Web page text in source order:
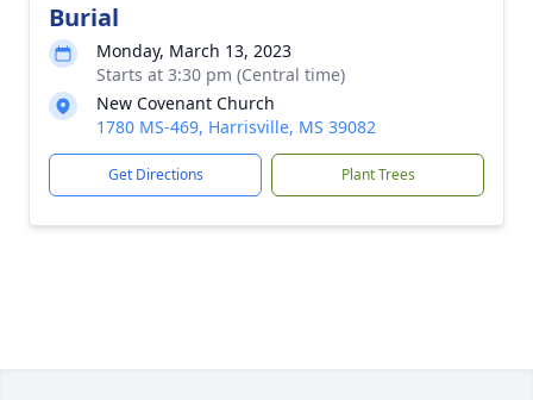
Burial
Monday, March 13, 2023
Starts at 3:30 pm (Central time)
New Covenant Church
1780 MS-469, Harrisville, MS 39082
Get Directions Plant Trees